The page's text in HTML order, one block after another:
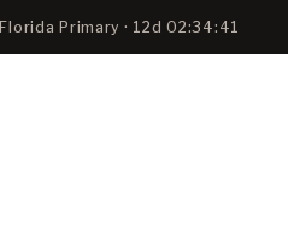
Florida Primary · 12d 02:34:40